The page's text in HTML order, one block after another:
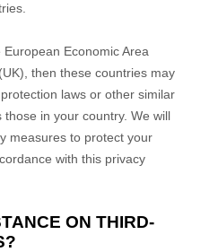
Economic Area
then these countries may
laws or other similar
in your country. We will
measures to protect your
with this privacy
ON THIRD-